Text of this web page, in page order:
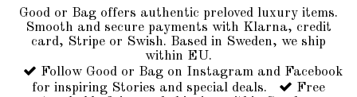
Good or Bag offers authentic preloved luxury items.
Smooth and secure payments with Klarna, credit
card, Stripe or Swish. Based in Sweden, we ship
within EU.
Follow Good or Bag on Instagram and Facebook
for inspiring Stories and special deals.
Free